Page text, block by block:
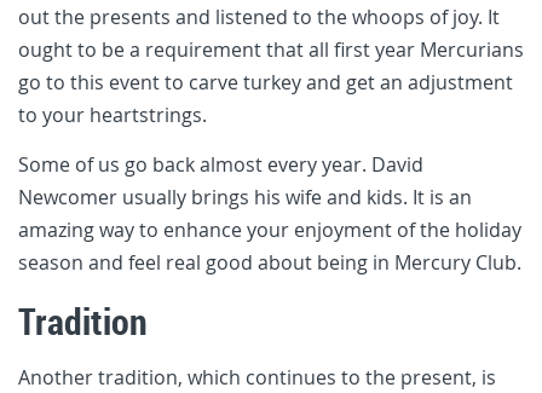
out the presents and listened to the whoops of joy. It
ought to be a requirement that all first year Mercurians
go to this event to carve turkey and get an adjustment
to your heartstrings.
Some of us go back almost every year. David
Newcomer usually brings his wife and kids. It is an
amazing way to enhance your enjoyment of the holiday
season and feel real good about being in Mercury Club.
Tradition
Another tradition, which continues to the present, is